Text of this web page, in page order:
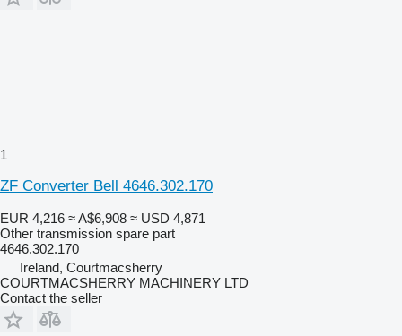
1
ZF Converter Bell 4646.302.170
EUR 4,216 ≈ A$6,908 ≈ USD 4,871
Other transmission spare part
4646.302.170
Ireland, Courtmacsherry
COURTMACSHERRY MACHINERY LTD
Contact the seller